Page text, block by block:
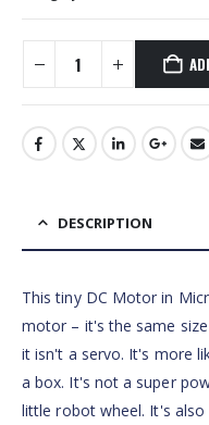
DESCRIPTION
This tiny DC Motor in
motor – it's the same
it isn't a servo. It's more
a box. It's not a super
little robot wheel. It's